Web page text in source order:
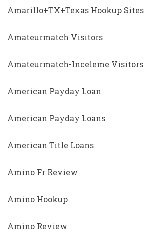
Amarillo+TX+Texas Hookup Sites
Amateurmatch Visitors
Amateurmatch-Inceleme Visitors
American Payday Loan
American Payday Loans
American Title Loans
Amino Fr Review
Amino Hookup
Amino Review